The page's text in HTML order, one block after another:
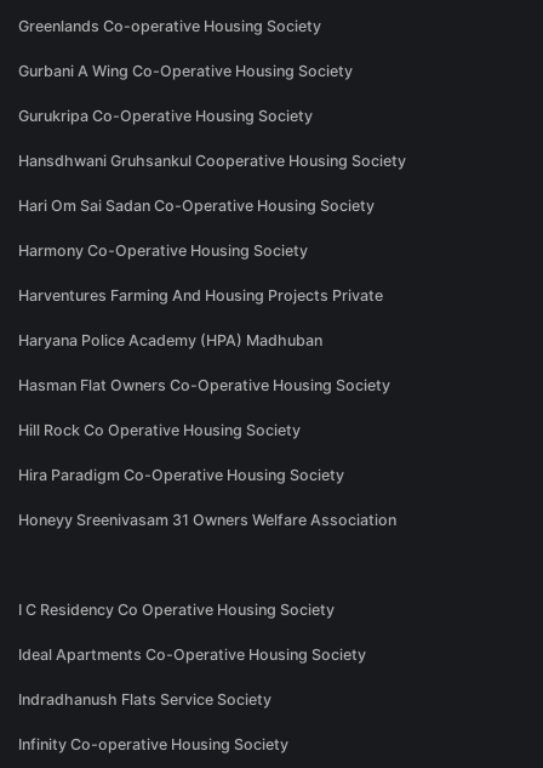
Greenlands Co-operative Housing Society
Gurbani A Wing Co-Operative Housing Society
Gurukripa Co-Operative Housing Society
Hansdhwani Gruhsankul Cooperative Housing Society
Hari Om Sai Sadan Co-Operative Housing Society
Harmony Co-Operative Housing Society
Harventures Farming And Housing Projects Private
Haryana Police Academy (HPA) Madhuban
Hasman Flat Owners Co-Operative Housing Society
Hill Rock Co Operative Housing Society
Hira Paradigm Co-Operative Housing Society
Honeyy Sreenivasam 31 Owners Welfare Association
I C Residency Co Operative Housing Society
Ideal Apartments Co-Operative Housing Society
Indradhanush Flats Service Society
Infinity Co-operative Housing Society